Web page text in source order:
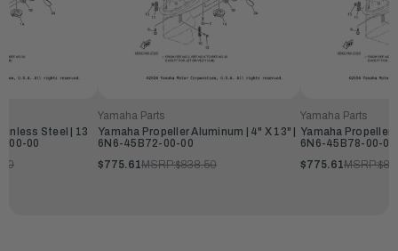
Steel | 13
00-00
Yamaha Parts
Yamaha Propeller Aluminum | 4" X 13" |
6N6-45B72-00-00
$775.61MSRP:$838.50
Yamaha Parts
Yamaha Propeller
6N6-45B78-00-00
$775.61MSRP: